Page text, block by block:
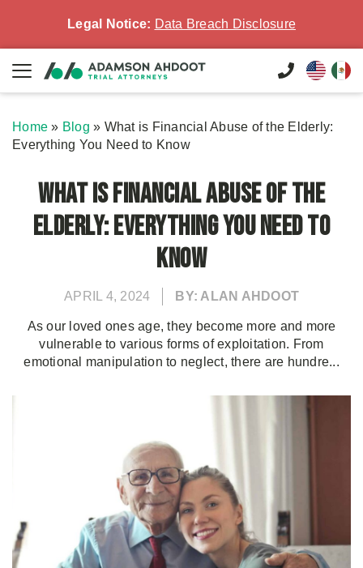
Legal Notice: Data Breach Disclosure
Home » Blog » What is Financial Abuse of the Elderly:
Everything You Need to Know
What is Financial Abuse of the
Elderly: Everything You Need to
Know
APRIL 4, 2024 BY: ALAN AHDOOT
As our loved ones age, they become more and more
vulnerable to various forms of exploitation. From
emotional manipulation to neglect, there are hundre...